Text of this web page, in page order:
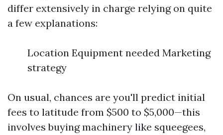
differ extensively in charge relying on quite
a few explanations:
Location Equipment needed Marketing
strategy
On usual, chances are you'll predict initial
fees to latitude from $500 to $5,000—this
involves buying machinery like squeegees,